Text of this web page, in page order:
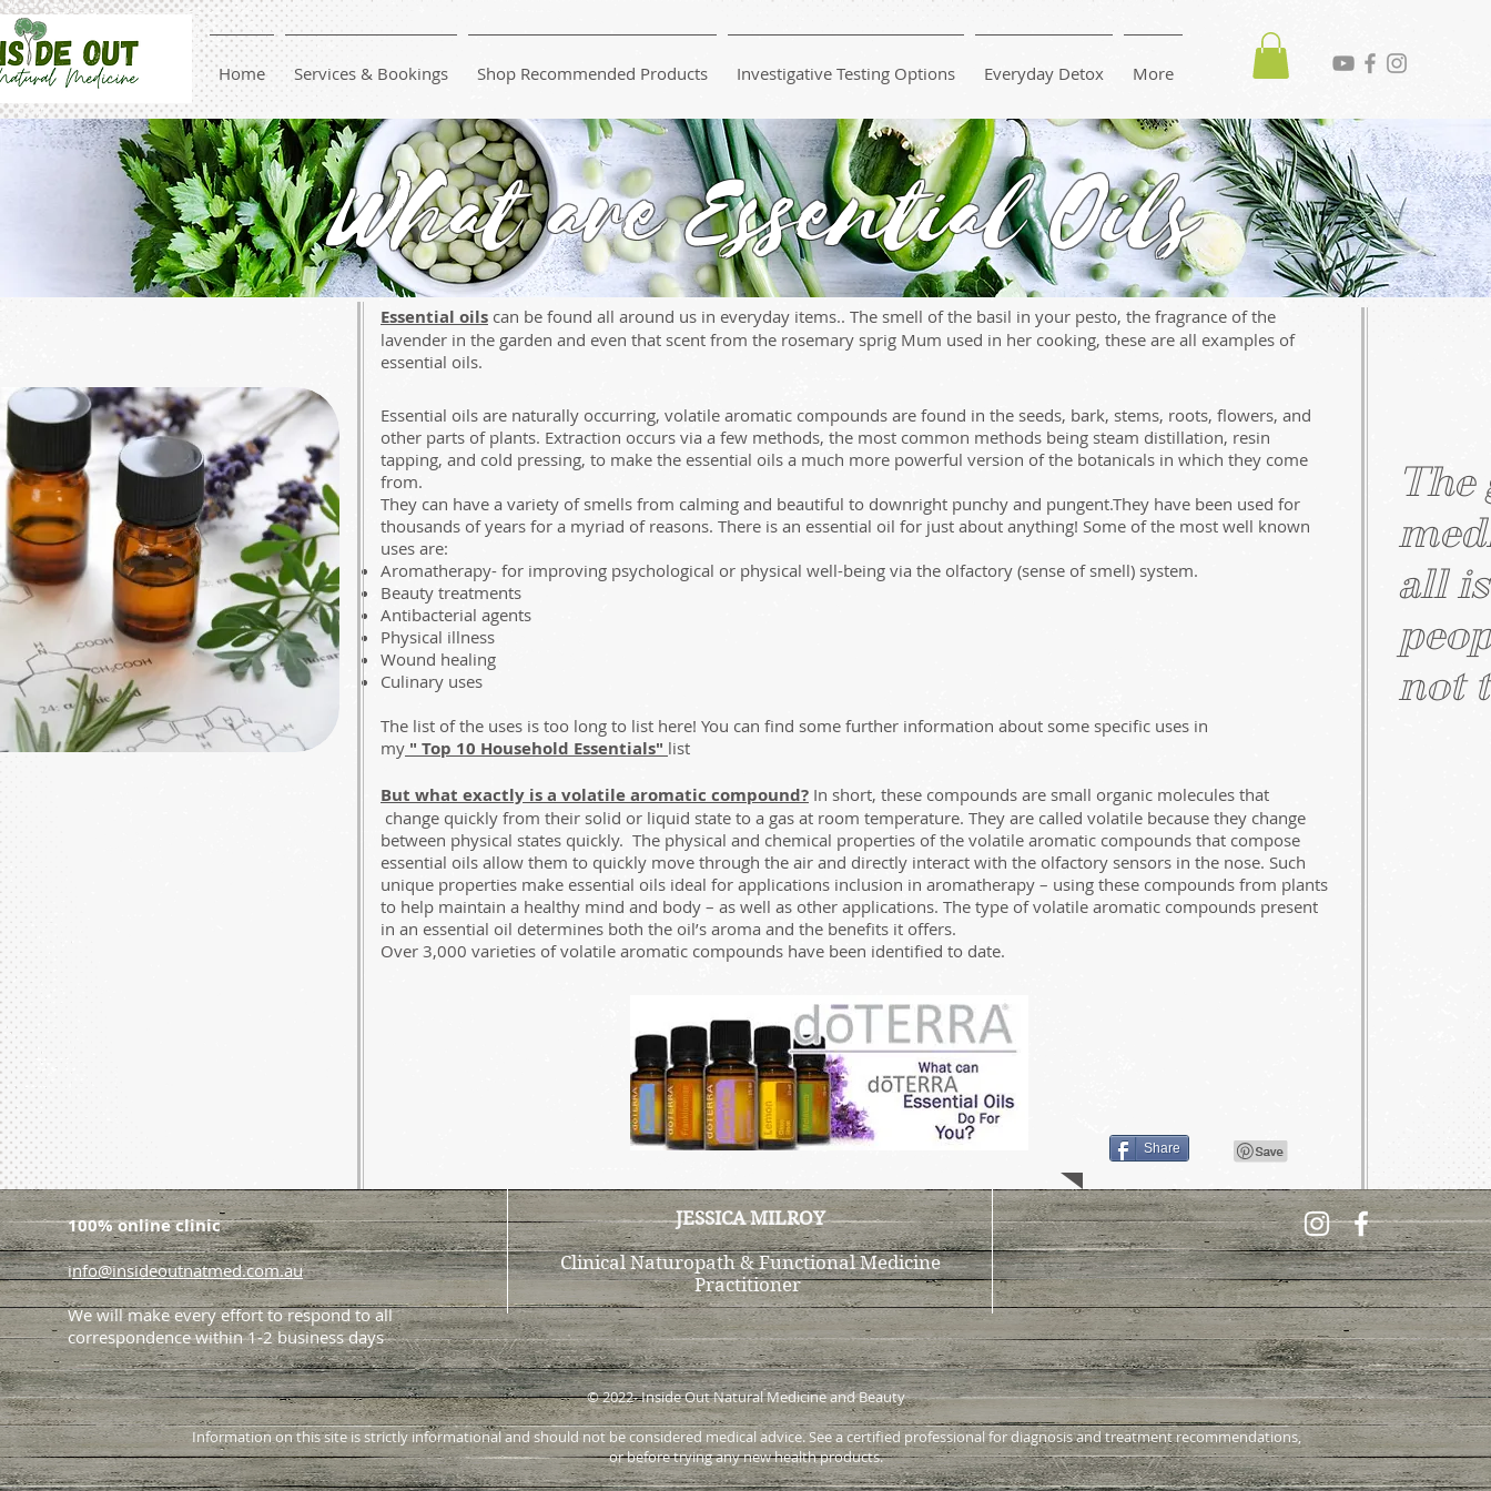
Home Services & Bookings Shop Recommended Products Investigative Testing Options Everyday Detox More
What are Essential Oils
Essential oils are naturally occurring, volatile aromatic compounds are found in the seeds, bark, stems, roots, flowers, and
other parts of plants. Extraction occurs via a few methods, the most common methods being steam distillation, resin
tapping, and cold pressing, to make the essential oils a much more powerful version of the botanicals in which they come
from.
They can have a variety of smells from calming and beautiful to downright punchy and pungent.They have been used for
thousands of years for a myriad of reasons. There is an essential oil for just about anything! Some of the most well known
uses are:
Aromatherapy- for improving psychological or physical well-being via the olfactory (sense of smell) system.
Beauty treatments
Antibacterial agents
Physical illness
Wound healing
Culinary uses
The list of the uses is too long to list here! You can find some further information about some specific uses in
my " Top 10 Household Essentials" list
But what exactly is a volatile aromatic compound? In short, these compounds are small organic molecules that
change quickly from their solid or liquid state to a gas at room temperature. They are called volatile because they change
between physical states quickly. The physical and chemical properties of the volatile aromatic compounds that compose
essential oils allow them to quickly move through the air and directly interact with the olfactory sensors in the nose. Such
unique properties make essential oils ideal for applications inclusion in aromatherapy – using these compounds from plants
to help maintain a healthy mind and body – as well as other applications. The type of volatile aromatic compounds present
in an essential oil determines both the oil’s aroma and the benefits it offers.
Over 3,000 varieties of volatile aromatic compounds have been identified to date.
The
all
not
Essential oils can be found all around us in everyday items.. The smell of the basil in your pesto, the fragrance of the
lavender in the garden and even that scent from the rosemary sprig Mum used in her cooking, these are all examples of
essential oils.
Share
100% online clinic
info@insideoutnatmed.com.au
We will make every effort to respond to all
correspondence within 1-2 business days
JESSICA MILROY
Clinical Naturopath & Functional Medicine
Practitioner
© 2022- Inside Out Natural Medicine and Beauty
Information on this site is strictly informational and should not be considered medical advice. See a certified professional for diagnosis and treatment recommendations,
or before trying any new health products.